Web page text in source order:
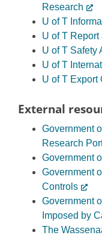
Research
U of T
U of T
U of T Safety
U of T
U of T Export
External
Government
Research
Government
Government
Controls
Government
Imposed by
The